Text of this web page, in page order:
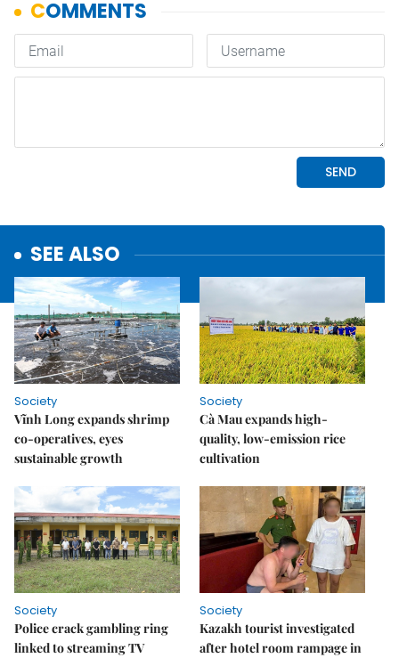
SEE ALSO
Society
Vĩnh Long expands shrimp
co-operatives, eyes
sustainable growth
Society
Cà Mau expands high-
quality, low-emission rice
cultivation
Society
Police crack gambling ring
linked to streaming TV
Society
Kazakh tourist investigated
after hotel room rampage in